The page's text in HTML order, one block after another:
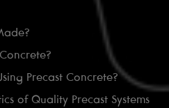
Precast Concrete?
of Quality Precast Systems